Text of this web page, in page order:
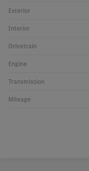
Exterior
Interior
Drivetrain
Engine
Transmission
Mileage